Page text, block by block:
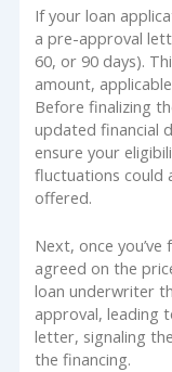
If your loan
a pre-approval
60, or 90 days).
amount,
Before finalizing
updated financial
ensure your
fluctuations could
offered.
Next, once
agreed on the
loan underwriter
approval, leading
letter, signaling
the financing.